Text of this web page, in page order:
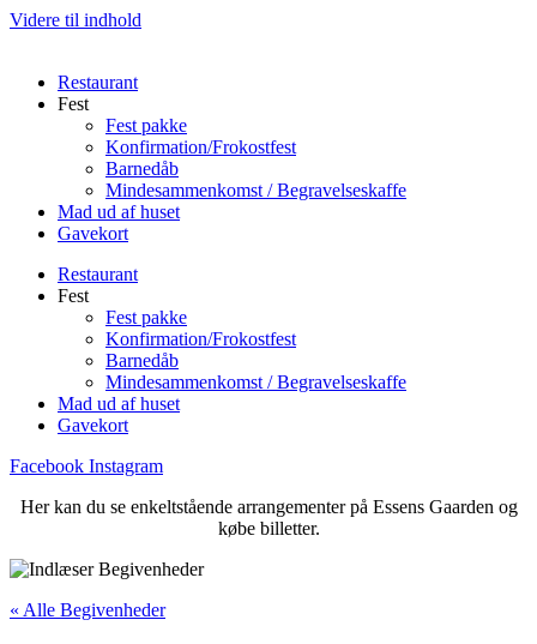
Videre til indhold
Restaurant
Fest
Fest pakke
Konfirmation/Frokostfest
Barnedåb
Mindesammenkomst / Begravelseskaffe
Mad ud af huset
Gavekort
Restaurant
Fest
Fest pakke
Konfirmation/Frokostfest
Barnedåb
Mindesammenkomst / Begravelseskaffe
Mad ud af huset
Gavekort
Facebook Instagram
Her kan du se enkeltstående arrangementer på Essens Gaarden og
købe billetter.
« Alle Begivenheder